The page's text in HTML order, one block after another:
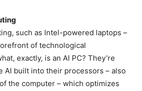
such as Intel-powered laptops –
of technological
exactly, is an AI PC? They’re
AI built into their processors – also
the computer – which optimizes